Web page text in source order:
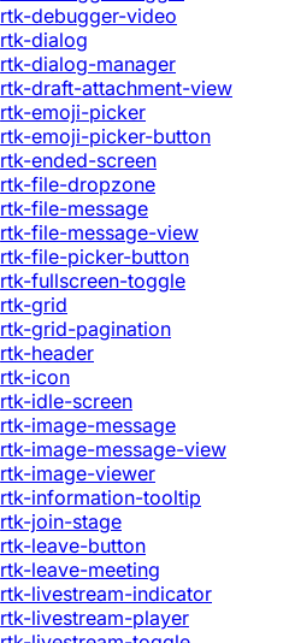
rtk-debugger-video
rtk-dialog
rtk-dialog-manager
rtk-draft-attachment-view
rtk-emoji-picker
rtk-emoji-picker-button
rtk-ended-screen
rtk-file-dropzone
rtk-file-message
rtk-file-message-view
rtk-file-picker-button
rtk-fullscreen-toggle
rtk-grid
rtk-grid-pagination
rtk-header
rtk-icon
rtk-idle-screen
rtk-image-message
rtk-image-message-view
rtk-image-viewer
rtk-information-tooltip
rtk-join-stage
rtk-leave-button
rtk-leave-meeting
rtk-livestream-indicator
rtk-livestream-player